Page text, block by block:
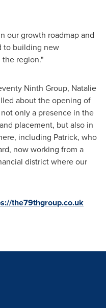
our growth roadmap and
to building new
region."
Ninth Group, Natalie
about the opening of
only a presence in the
placement, but also in
including Patrick, who
now working from a
district where our
the79thgroup.co.uk